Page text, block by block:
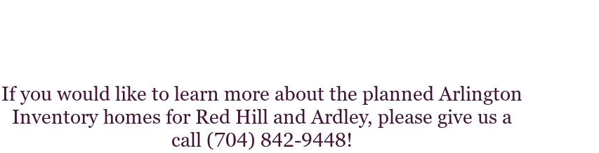
If you would like to learn more about the planned Arlington
Inventory homes for Red Hill and Ardley, please give us a
call (704) 842-9448!